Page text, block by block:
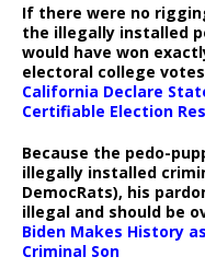
If there were no
the illegally installed
would have won
electoral college
California Declare
Certifiable Election
Because the pedo-
illegally installed
DemocRats), his
illegal and should be
Biden Makes History
Criminal Son